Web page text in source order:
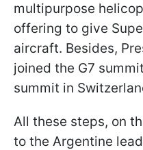
multipurpose
offering to give
aircraft. Besides,
joined the G7
summit in
All these steps, on
to the Argentine